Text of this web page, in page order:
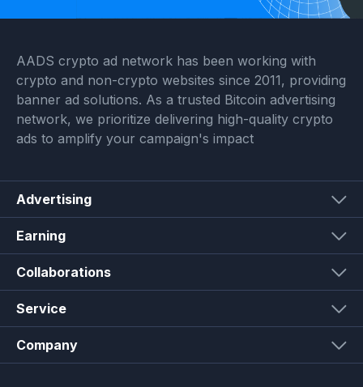
AADS crypto ad network has been working with
crypto and non-crypto websites since 2011, providing
banner ad solutions. As a trusted Bitcoin advertising
network, we prioritize delivering high-quality crypto
ads to amplify your campaign's impact
Advertising
Earning
Collaborations
Service
Company